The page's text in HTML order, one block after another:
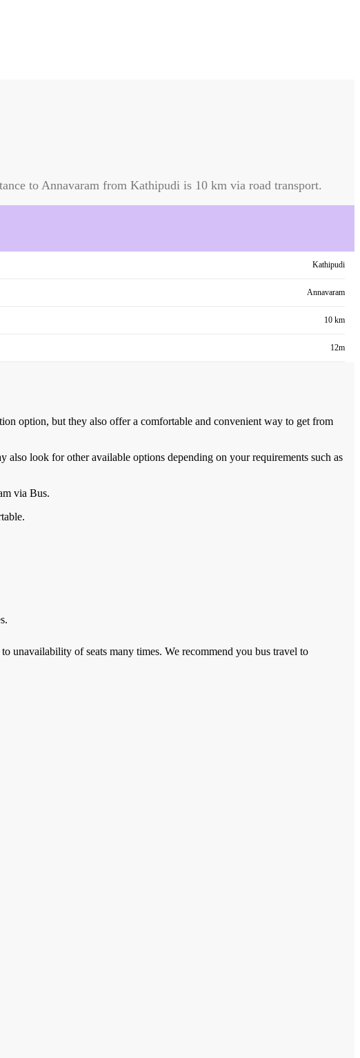
to Annavaram from Kathipudi is 10 km via road transport.
Kathipudi
Annavaram
10 km
12m
option, but they also offer a comfortable and convenient way to get from
also look for other available options depending on your requirements such as
via Bus.
unavailability of seats many times. We recommend you bus travel to